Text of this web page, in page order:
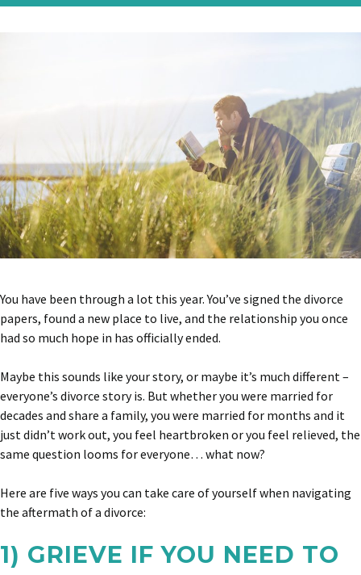
You have been through a lot this year. You’ve signed the divorce
papers, found a new place to live, and the relationship you once
had so much hope in has officially ended.
Maybe this sounds like your story, or maybe it’s much different –
everyone’s divorce story is. But whether you were married for
decades and share a family, you were married for months and it
just didn’t work out, you feel heartbroken or you feel relieved, the
same question looms for everyone… what now?
Here are five ways you can take care of yourself when navigating
the aftermath of a divorce:
1) GRIEVE IF YOU NEED TO